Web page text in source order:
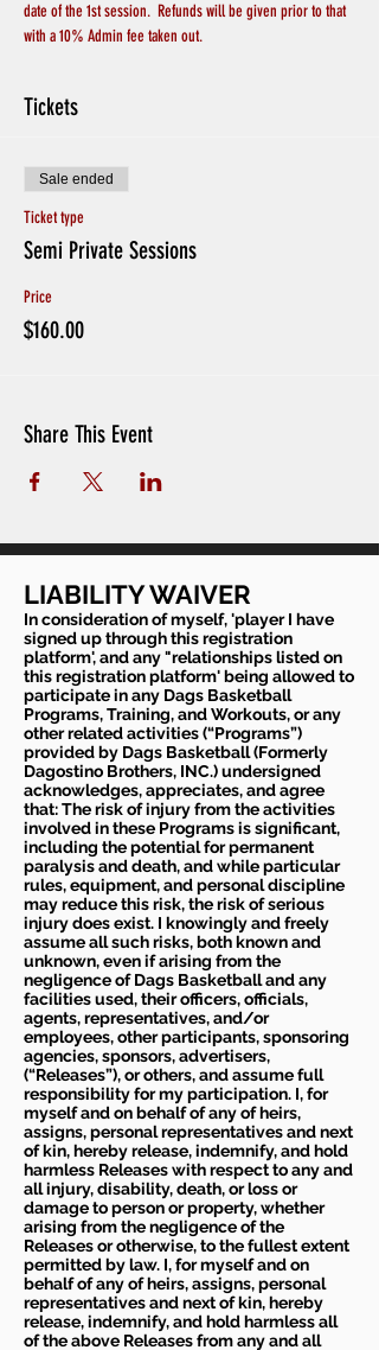
date of the 1st session.  Refunds will be given prior to that
with a 10% Admin fee taken out.
Tickets
Sale ended
Ticket type
Semi Private Sessions
Price
$160.00
Share This Event
LIABILITY WAIVER
In consideration of myself, 'player I have
signed up through this registration
platform', and any "relationships listed on
this registration platform' being allowed to
participate in any Dags Basketball
Programs, Training, and Workouts, or any
other related activities (“Programs”)
provided by Dags Basketball (Formerly
Dagostino Brothers, INC.) undersigned
acknowledges, appreciates, and agree
that: The risk of injury from the activities
involved in these Programs is significant,
including the potential for permanent
paralysis and death, and while particular
rules, equipment, and personal discipline
may reduce this risk, the risk of serious
injury does exist. I knowingly and freely
assume all such risks, both known and
unknown, even if arising from the
negligence of Dags Basketball and any
facilities used, their officers, officials,
agents, representatives, and/or
employees, other participants, sponsoring
agencies, sponsors, advertisers,
(“Releases”), or others, and assume full
responsibility for my participation. I, for
myself and on behalf of any of heirs,
assigns, personal representatives and next
of kin, hereby release, indemnify, and hold
harmless Releases with respect to any and
all injury, disability, death, or loss or
damage to person or property, whether
arising from the negligence of the
Releases or otherwise, to the fullest extent
permitted by law. I, for myself and on
behalf of any of heirs, assigns, personal
representatives and next of kin, hereby
release, indemnify, and hold harmless all
of the above Releases from any and all